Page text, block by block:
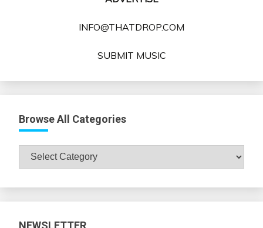
INFO@THATDROP.COM
SUBMIT MUSIC
Browse All Categories
Browse
All